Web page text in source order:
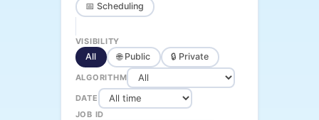
📅 Scheduling
VISIBILITY
All 🌐 Public 🔒 Private
ALGORITHM
DATE
JOB ID